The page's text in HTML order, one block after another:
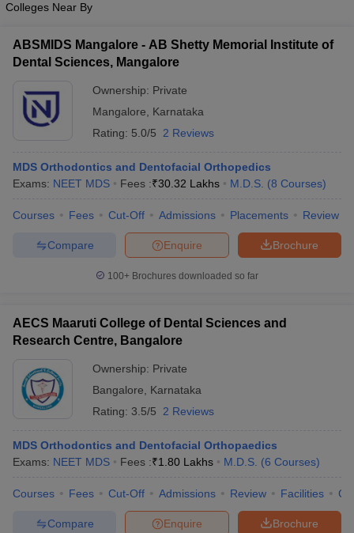
Colleges Near By
ABSMIDS Mangalore - AB Shetty Memorial Institute of
Dental Sciences, Mangalore
Ownership: Private
Mangalore
Karnataka
Rating: 5.0/5 2 Reviews
MDS Orthodontics and Dentofacial Orthopedics
Exams: NEET MDS Fees :₹30.32 Lakhs M.D.S. (8 Courses)
Courses Fees Cut-Off Admissions Placements Review
Brochure
Enquire
Compare
100+ Brochures downloaded so far
AECS Maaruti College of Dental Sciences and
Research Centre, Bangalore
Ownership: Private
Bangalore
Karnataka
Rating: 3.5/5 2 Reviews
MDS Orthodontics and Dentofacial Orthopaedics
Exams: NEET MDS Fees :₹1.80 Lakhs M.D.S. (6 Courses)
Courses Fees Cut-Off Admissions Review Facilities
Brochure
Enquire
Compare